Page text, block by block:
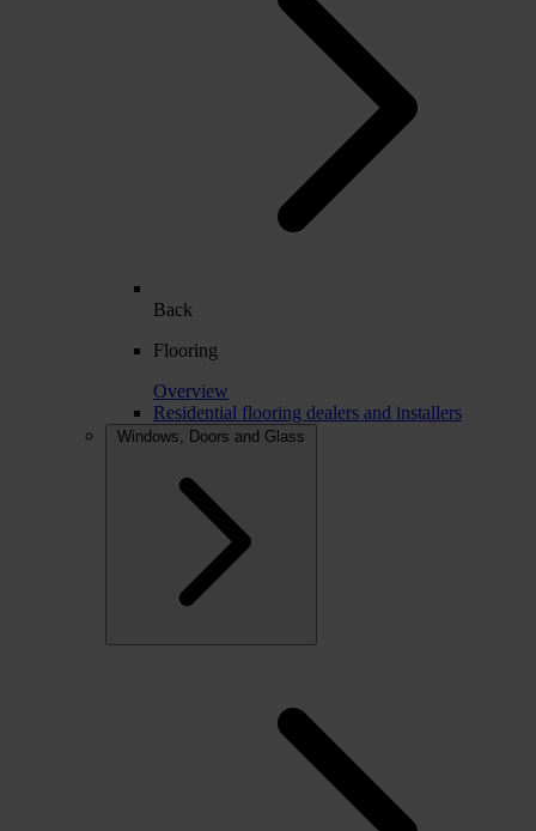
Back
Flooring
Overview
Residential flooring dealers and installers
Windows, Doors and Glass